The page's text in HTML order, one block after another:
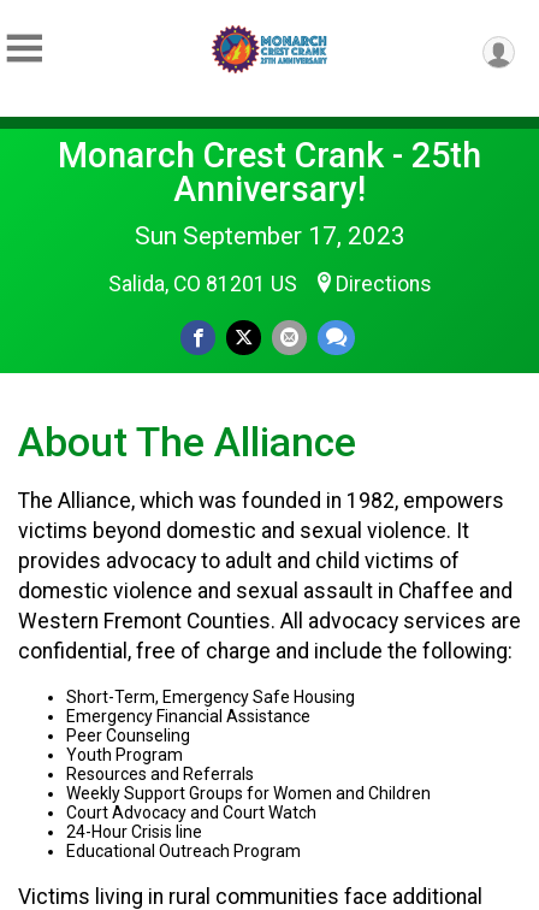
Monarch Crest Crank - 25th
Anniversary!
Sun September 17, 2023
Salida, CO 81201 US Directions
About The Alliance
The Alliance, which was founded in 1982, empowers
victims beyond domestic and sexual violence. It
provides advocacy to adult and child victims of
domestic violence and sexual assault in Chaffee and
Western Fremont Counties. All advocacy services are
confidential, free of charge and include the following:
Short-Term, Emergency Safe Housing
Emergency Financial Assistance
Peer Counseling
Youth Program
Resources and Referrals
Weekly Support Groups for Women and Children
Court Advocacy and Court Watch
24-Hour Crisis line
Educational Outreach Program
Victims living in rural communities face additional